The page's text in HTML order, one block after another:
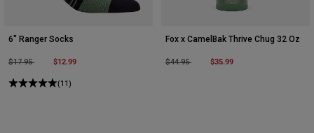
6" Ranger Socks
Price reduced from
$17.95to $12.99
(11)
Fox x CamelBak Thrive Chug 32 Oz
Price reduced from
$44.95to $35.99